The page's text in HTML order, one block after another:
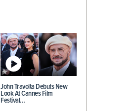
John Travolta Debuts New
Look At Cannes Film
Festival…